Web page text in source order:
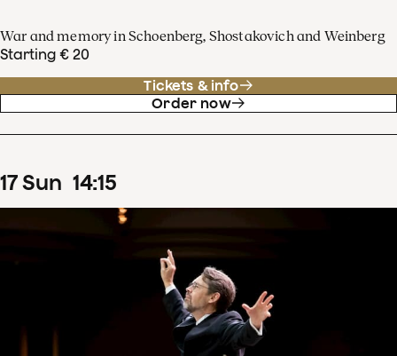
War and memory in Schoenberg, Shostakovich and Weinberg
Starting € 20
Tickets & info
Order now
17Sun 14:15